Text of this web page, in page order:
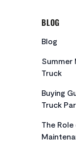
BLOG
Blog
Summer
Truck
Buying
Truck
The